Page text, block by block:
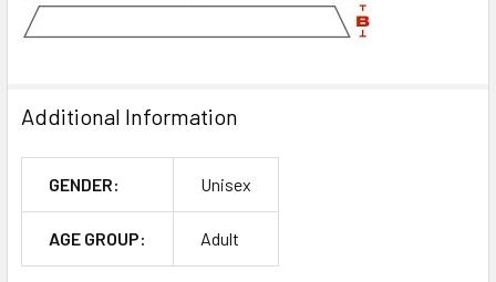
Additional Information
GENDER: Unisex
AGE GROUP: Adult